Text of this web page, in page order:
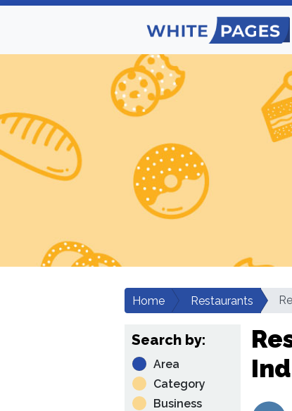
Home Restaurants
Search by:
Area
Category
Business